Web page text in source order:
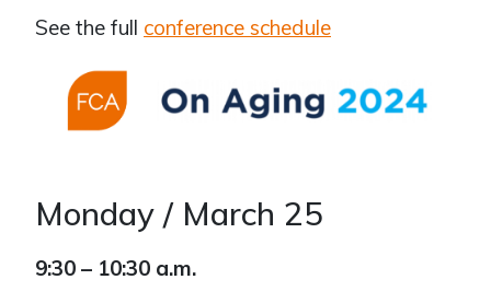
See the full conference schedule
Monday / March 25
9:30 – 10:30 a.m.